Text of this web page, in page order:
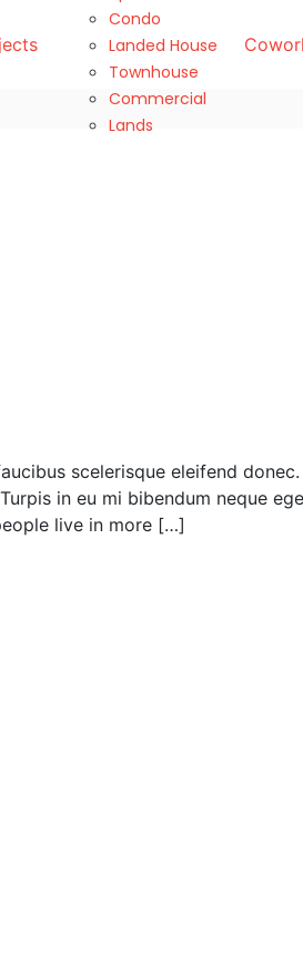
Condo
Landed House
Townhouse
Commercial
Lands
scelerisque eleifend
in eu mi bibendum neque
live in more […]